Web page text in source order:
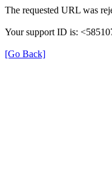
The requested URL was
Your support ID is:
[Go Back]